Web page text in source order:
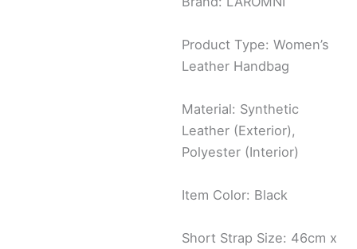
Product Type: Women’s
Leather Handbag
Material: Synthetic
Leather (Exterior),
Polyester (Interior)
Item Color: Black
Short Strap Size: 46cm x